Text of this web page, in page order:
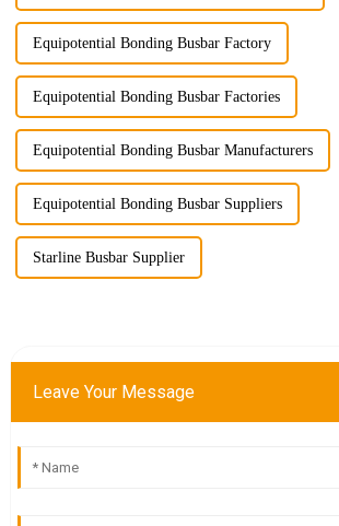
Equipotential Bonding Busbar Factory
Equipotential Bonding Busbar Factories
Equipotential Bonding Busbar Manufacturers
Equipotential Bonding Busbar Suppliers
Starline Busbar Supplier
Leave Your Message